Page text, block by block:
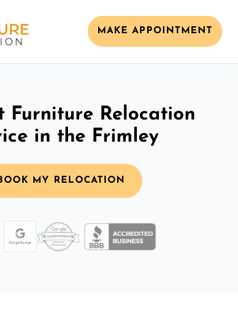
MAKE APPOINTMENT
Furniture Relocation
in the Frimley
MY RELOCATION